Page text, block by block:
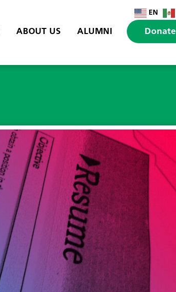
EN
ABOUT US ALUMNI Donate